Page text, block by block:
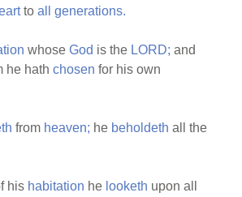
toall
generations.
whoseGod is the LORD; and
he hathchosen for his own
from heaven; he beholdeth all the
his habitation he looketh upon all